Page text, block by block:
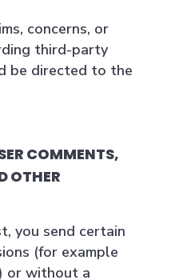
concerns, or
third-party
be directed to the
COMMENTS,
OTHER
you send certain
(for example
or without a